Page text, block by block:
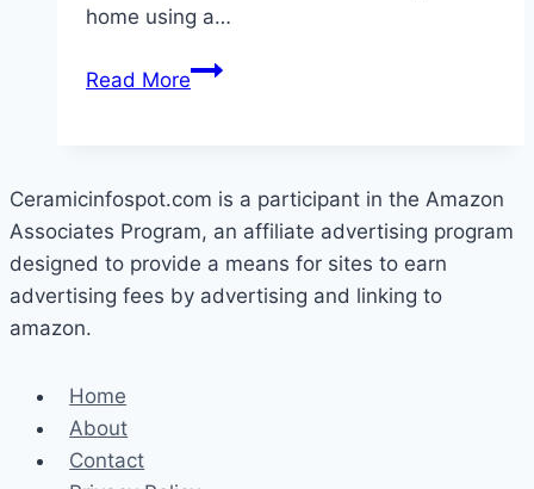
home using a…
Read MoreHow
Cups
At
Home
Ceramicinfospot.com is a participant in the Amazon
Associates Program, an affiliate advertising program
designed to provide a means for sites to earn
advertising fees by advertising and linking to
amazon.
Home
About
Contact